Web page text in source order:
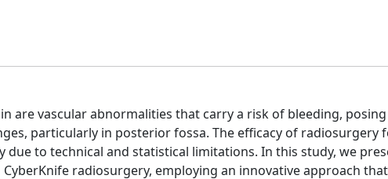
are vascular abnormalities that carry a risk of bleeding, posing
particularly in posterior fossa. The efficacy of radiosurgery
to technical and statistical limitations. In this study, we
radiosurgery, employing an innovative approach that